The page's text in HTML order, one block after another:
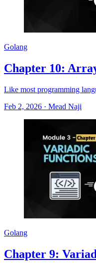
Golang
Chapter 10:
Like most programming
Feb 2, 2026 · Mead Naji
Golang
Chapter 9: